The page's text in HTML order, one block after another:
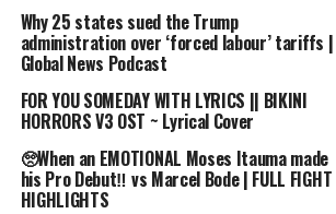
or confirm their accuracy. This video is
informational and discussion purposes
Image Credits and fair use policy:
Fimba Upoke Facebook page
Patriotic Front website
Home Baze Restaurant South Africa
Library of Congress
Why 25 states sued the Trump
administration over ‘forced labour’ tariffs |
Global News Podcast
FOR YOU SOMEDAY WITH LYRICS || BIKINI
HORRORS V3 OST ~ Lyrical Cover
🥺When an EMOTIONAL Moses Itauma made
his Pro Debut‼️ vs Marcel Bode | FULL FIGHT
HIGHLIGHTS